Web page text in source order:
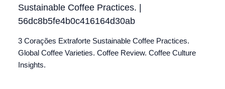
Sustainable Coffee Practices. |
56dc8b5fe4b0c416164d30ab
3 Corações Extraforte Sustainable Coffee Practices.
Global Coffee Varieties. Coffee Review. Coffee Culture
Insights.